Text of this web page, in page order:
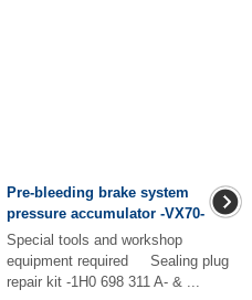
Pre-bleeding brake system
pressure accumulator -VX70-
Special tools and workshop
equipment required Sealing plug
repair kit -1H0 698 311 A- & ...